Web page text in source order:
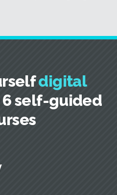
digital
self-guided